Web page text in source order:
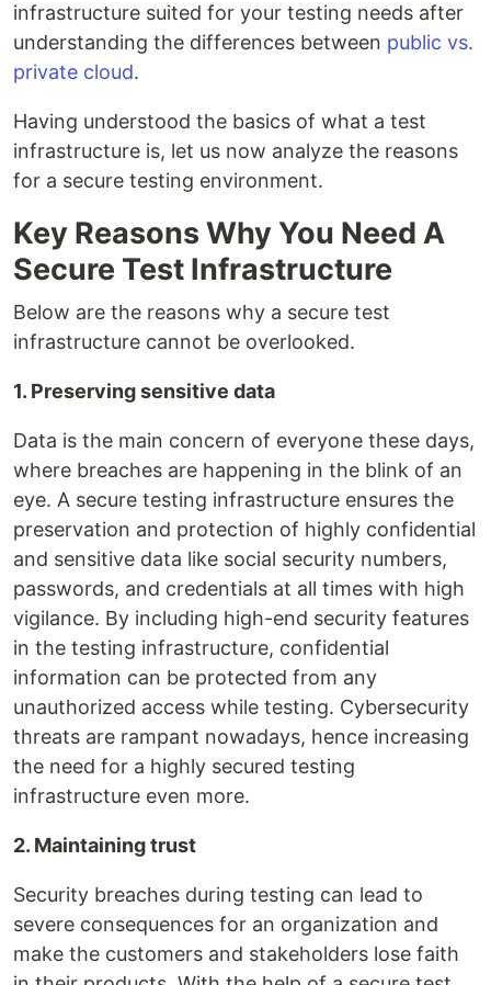
infrastructure suited for your testing needs after
understanding the differences between public vs.
private cloud.
Having understood the basics of what a test
infrastructure is, let us now analyze the reasons
for a secure testing environment.
Key Reasons Why You Need A
Secure Test Infrastructure
Below are the reasons why a secure test
infrastructure cannot be overlooked.
1. Preserving sensitive data
Data is the main concern of everyone these days,
where breaches are happening in the blink of an
eye. A secure testing infrastructure ensures the
preservation and protection of highly confidential
and sensitive data like social security numbers,
passwords, and credentials at all times with high
vigilance. By including high-end security features
in the testing infrastructure, confidential
information can be protected from any
unauthorized access while testing. Cybersecurity
threats are rampant nowadays, hence increasing
the need for a highly secured testing
infrastructure even more.
2. Maintaining trust
Security breaches during testing can lead to
severe consequences for an organization and
make the customers and stakeholders lose faith